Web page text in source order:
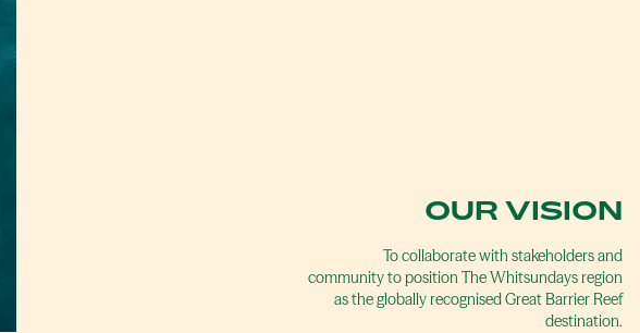
OUR VISION
To collaborate with stakeholders and
community to position The Whitsundays region
as the globally recognised Great Barrier Reef
destination.